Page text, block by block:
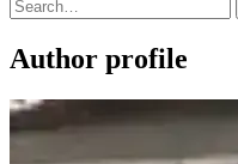
Author profile